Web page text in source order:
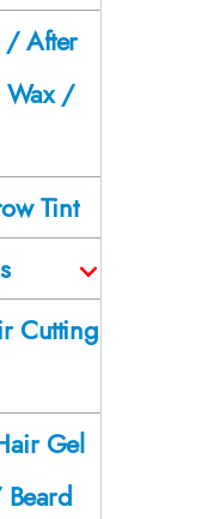
/ After
Wax /
Tint
Cutting
Gel